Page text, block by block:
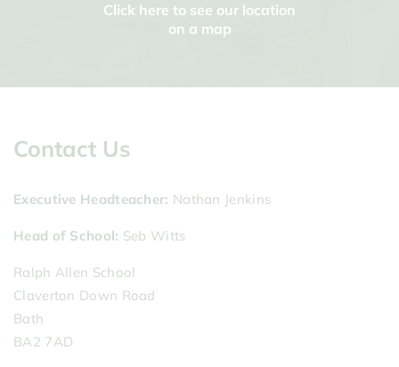
Click here to see our location
on a map
Contact Us
Executive Headteacher Nathan Jenkins
Head of School Seb Witts
Ralph Allen School
Claverton Down Road
Bath
BA2 7AD